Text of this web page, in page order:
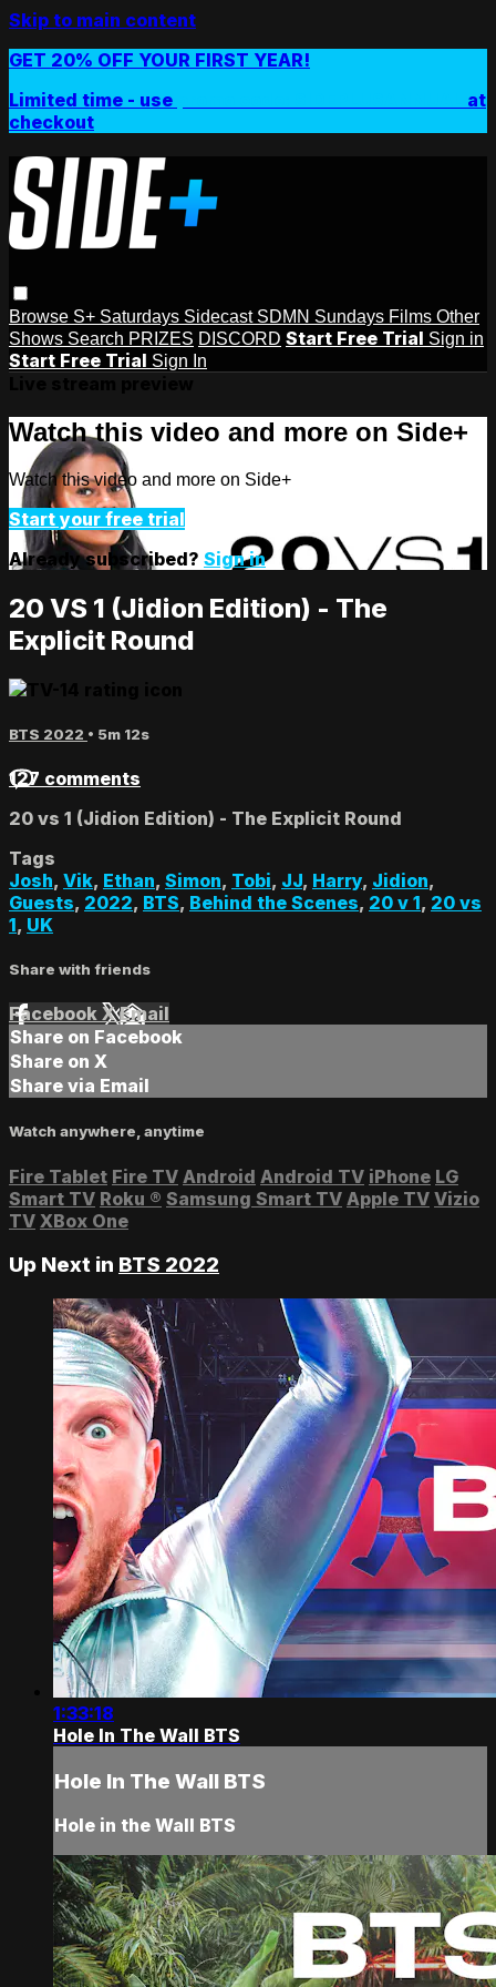
Skip to main content
GET 20% OFF YOUR FIRST YEAR!
Limited time - use
at
checkout
Browse S+ Saturdays Sidecast SDMN Sundays Films Other
Shows Search PRIZES DISCORD Start Free Trial Sign in
Start Free Trial Sign In
Watch this video and more on Side+
Watch this video and more on Side+
Start your free trial
Already subscribed? Sign in
20 VS 1 (Jidion Edition) - The
Explicit Round
BTS 2022 • 5m 12s
127 comments
20 vs 1 (Jidion Edition) - The Explicit Round
Tags
Josh, Vik, Ethan, Simon, Tobi, JJ, Harry, Jidion,
Guests, 2022, BTS, Behind the Scenes, 20 v 1, 20 vs
1, UK
Share with friends
Facebook XEmail
Share on Facebook
Share on X
Share via Email
Watch anywhere, anytime
Fire Tablet Fire TV Android Android TV iPhone LG
Smart TV Roku ® Samsung Smart TV Apple TV Vizio
TV XBox One
Up Next in BTS 2022
1:33:18
Hole In The Wall BTS
Hole In The Wall BTS
Hole in the Wall BTS